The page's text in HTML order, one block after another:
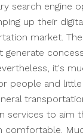
search engine
up their
market.
generate
it's
people and
services to aim
comfortable.